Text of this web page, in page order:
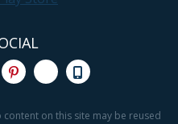
on this site may be reused